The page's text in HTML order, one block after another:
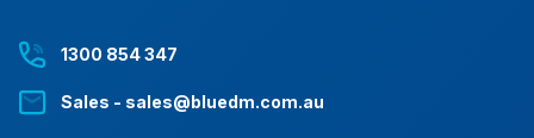
1300 854 347
Sales - sales@bluedm.com.au